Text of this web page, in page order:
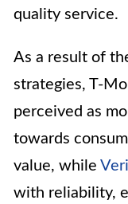
quality service.
As a result of
strategies, T-
perceived as
towards
value, while
with reliability,